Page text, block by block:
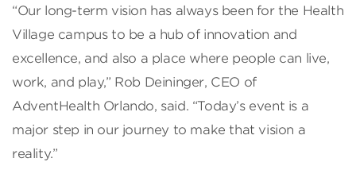
“Our long-term vision has always been for the Health
Village campus to be a hub of innovation and
excellence, and also a place where people can live,
work, and play,” Rob Deininger, CEO of
AdventHealth Orlando, said. “Today’s event is a
major step in our journey to make that vision a
reality.”